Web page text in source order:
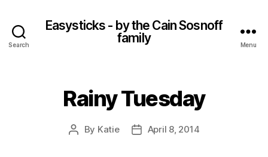
Search
Easysticks - by the Cain Sosnoff
family
Menu
Rainy Tuesday
Post
By Katie
PostApril 8, 2014